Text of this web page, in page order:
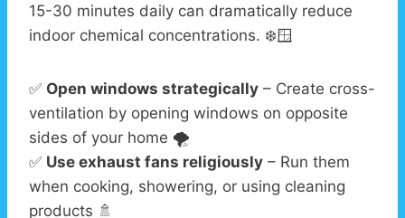
15-30 minutes daily can dramatically reduce
indoor chemical concentrations. ❄️🪟
✅ Open windows strategically – Create cross-
ventilation by opening windows on opposite
sides of your home 🌪️
✅ Use exhaust fans religiously – Run them
when cooking, showering, or using cleaning
products 🚿